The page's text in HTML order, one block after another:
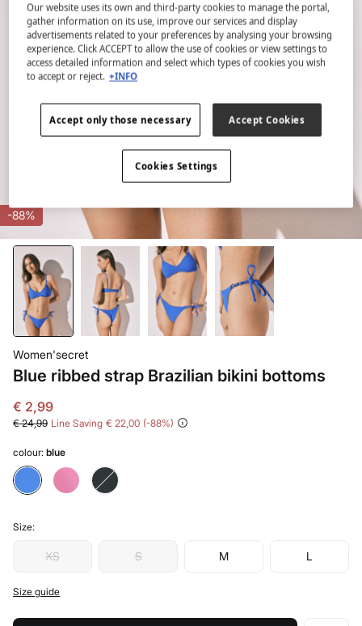
-88%
Women'secret
Blue ribbed strap Brazilian bikini bottoms
€ 2,99
€ 24,99 Line Saving € 22,00 88
colour: blue
Size:
XS S M L
Size guide
Our website uses its own and third-party cookies to manage the portal,
gather information on its use, improve our services and display
advertisements related to your preferences by analysing your browsing
experience. Click ACCEPT to allow the use of cookies or view settings to
access detailed information and select which types of cookies you wish
to accept or reject. +INFO
Accept only those necessary Accept Cookies
Cookies Settings